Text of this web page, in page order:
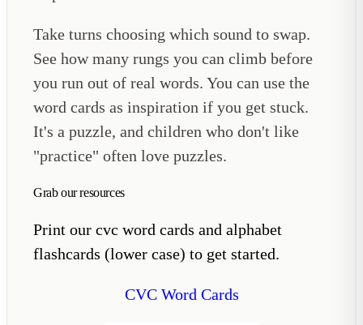
Take turns choosing which sound to swap.
See how many rungs you can climb before
you run out of real words. You can use the
word cards as inspiration if you get stuck.
It's a puzzle, and children who don't like
"practice" often love puzzles.
Grab our resources
Print our cvc word cards and alphabet
flashcards (lower case) to get started.
CVC Word Cards